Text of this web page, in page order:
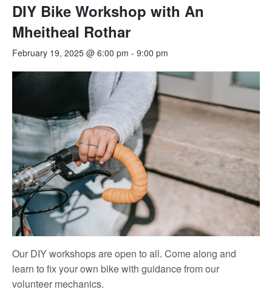
DIY Bike Workshop with An
Mheitheal Rothar
February 19, 2025 @ 6:00 pm - 9:00 pm
Our DIY workshops are open to all. Come along and
learn to fix your own bike with guidance from our
volunteer mechanics.